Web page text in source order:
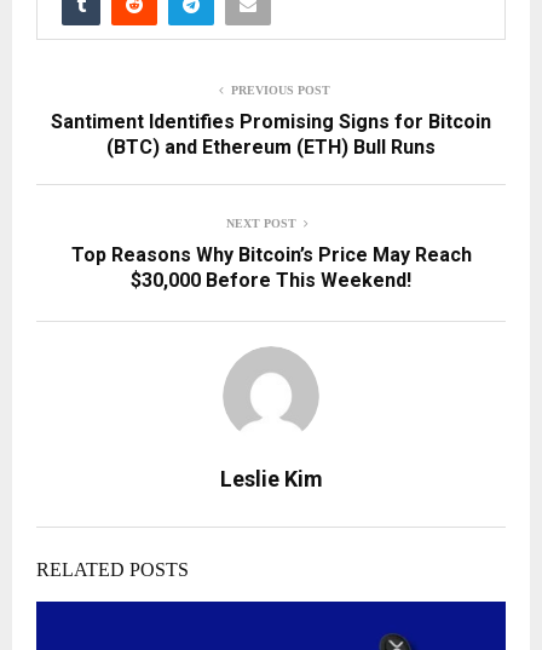
PREVIOUS POST
Santiment Identifies Promising Signs for Bitcoin
(BTC) and Ethereum (ETH) Bull Runs
NEXT POST
Top Reasons Why Bitcoin’s Price May Reach
$30,000 Before This Weekend!
Leslie Kim
RELATED POSTS